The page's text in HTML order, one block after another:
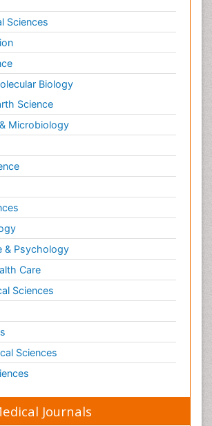
Sciences
Biology
Science
Microbiology
& Psychology
Care
Sciences
Sciences
Journals